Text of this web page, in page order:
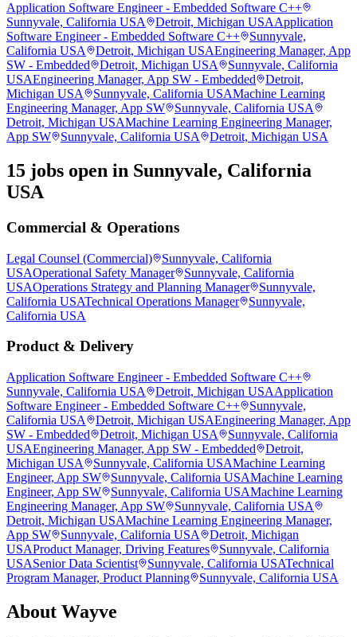
Application Software Engineer - Embedded Software C++
Sunnyvale, California USA
Detroit, Michigan USAApplication
Software Engineer - Embedded Software C++
Sunnyvale,
California USA
Detroit, Michigan USAEngineering Manager, App
SW - Embedded
Detroit, Michigan USA
Sunnyvale, California
USAEngineering Manager, App SW - Embedded
Detroit,
Michigan USA
Sunnyvale, California USAMachine Learning
Engineering Manager, App SW
Sunnyvale, California USA
Detroit, Michigan USAMachine Learning Engineering Manager,
App SW
Sunnyvale, California USA Detroit, Michigan USA
15 jobs open in Sunnyvale, California
USA
Commercial & Operations
Legal Counsel (Commercial)
Sunnyvale, California
USAOperational Safety Manager
Sunnyvale, California
USAOperations Strategy and Planning Manager
Sunnyvale,
California USATechnical Operations Manager
Sunnyvale,
California USA
Product & Delivery
Application Software Engineer - Embedded Software C++
Sunnyvale, California USA
Detroit, Michigan USAApplication
Software Engineer - Embedded Software C++
Sunnyvale,
California USA
Detroit, Michigan USAEngineering Manager, App
SW - Embedded
Detroit, Michigan USA
Sunnyvale, California
USAEngineering Manager, App SW - Embedded
Detroit,
Michigan USA
Sunnyvale, California USAMachine Learning
Engineer, App SW
Sunnyvale, California USAMachine Learning
Engineer, App SW
Sunnyvale, California USAMachine Learning
Engineering Manager, App SW
Sunnyvale, California USA
Detroit, Michigan USAMachine Learning Engineering Manager,
App SW
Sunnyvale, California USA
Detroit, Michigan
USAProduct Manager, Driving Features
Sunnyvale, California
USASenior Data Scientist Sunnyvale, California USATechnical
Program Manager, Product Planning
Sunnyvale, California USA
About Wayve